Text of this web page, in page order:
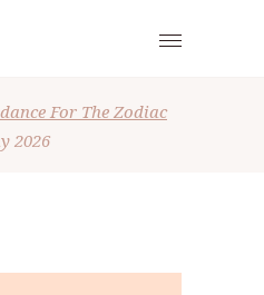
For The Zodiac
2026